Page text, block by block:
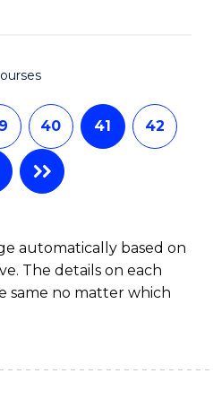
40 41 42
automatically based on
The details on each
same no matter which